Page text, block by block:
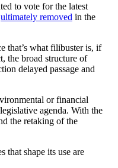
to vote for the latest
ultimately removed in the
that’s what filibuster is, if
the broad structure of
delayed passage and
or financial
agenda. With the
the retaking of the
that shape its use are